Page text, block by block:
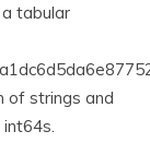
tabular
of strings and